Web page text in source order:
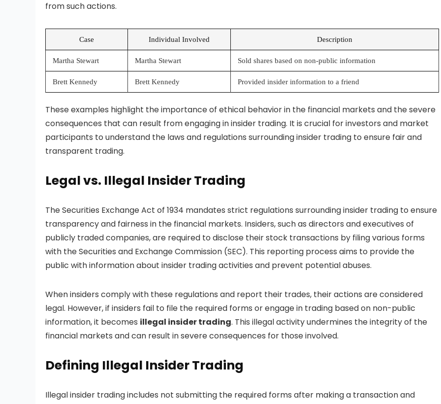
from such actions.
Case Individual Involved Description
Martha Stewart Martha Stewart Sold shares based on non-public information
Brett Kennedy Brett Kennedy Provided insider information to a friend
These examples highlight the importance of ethical behavior in the financial markets and the severe
consequences that can result from engaging in insider trading. It is crucial for investors and market
participants to understand the laws and regulations surrounding insider trading to ensure fair and
transparent trading.
Legal vs. Illegal Insider Trading
The Securities Exchange Act of 1934 mandates strict regulations surrounding insider trading to ensure
transparency and fairness in the financial markets. Insiders, such as directors and executives of
publicly traded companies, are required to disclose their stock transactions by filing various forms
with the Securities and Exchange Commission (SEC). This reporting process aims to provide the
public with information about insider trading activities and prevent potential abuses.
When insiders comply with these regulations and report their trades, their actions are considered
legal. However, if insiders fail to file the required forms or engage in trading based on non-public
information, it becomes illegal insider trading. This illegal activity undermines the integrity of the
financial markets and can result in severe consequences for those involved.
Defining Illegal Insider Trading
Illegal insider trading includes not submitting the required forms after making a transaction and